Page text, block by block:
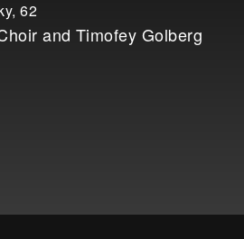
62
and Timofey Golberg